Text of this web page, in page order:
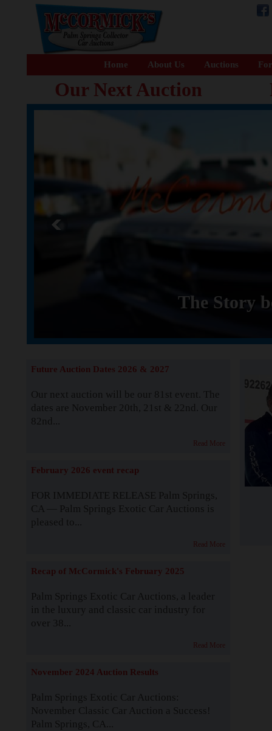
Home About Us Auctions
Our Next Auction
The Story
Future Auction Dates 2026 & 2027
Our next auction will be our 81st event. The
dates are November 20th, 21st & 22nd. Our
82nd...
Read More
February 2026 event recap
FOR IMMEDIATE RELEASE Palm Springs,
CA — Palm Springs Exotic Car Auctions is
pleased to...
Read More
Recap of McCormick's February 2025
Palm Springs Exotic Car Auctions, a leader
in the luxury and classic car industry for
over 38...
Read More
November 2024 Auction Results
Palm Springs Exotic Car Auctions:
November Classic Car Auction a Success!
Palm Springs, CA...